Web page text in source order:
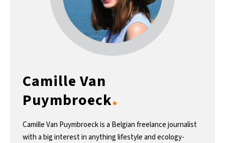
Camille Van
Puymbroeck.
Camille Van Puymbroeck is a Belgian freelance journalist
with a big interest in anything lifestyle and ecology-